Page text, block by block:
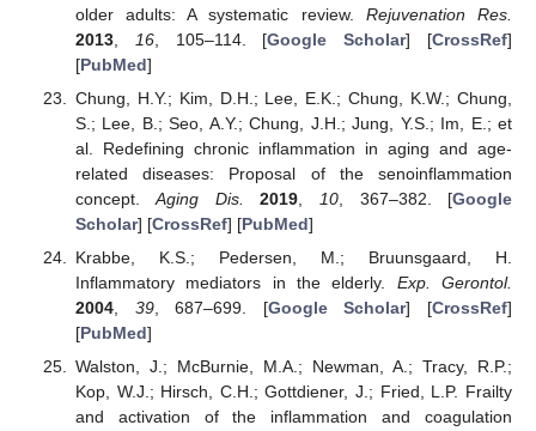
older adults: A systematic review. Rejuvenation Res.
2013, 16, 105–114. [Google Scholar] [CrossRef]
[PubMed]
Chung, H.Y.; Kim, D.H.; Lee, E.K.; Chung, K.W.; Chung,
S.; Lee, B.; Seo, A.Y.; Chung, J.H.; Jung, Y.S.; Im, E.; et
al. Redefining chronic inflammation in aging and age-
related diseases: Proposal of the senoinflammation
concept.Aging Dis. 2019 10 , 367–382. [Google
Scholar] [CrossRef] [PubMed]
Krabbe, K.S.; Pedersen, M.; Bruunsgaard, H.
Inflammatory mediators in the elderly. Exp. Gerontol.
2004, 39, 687–699. [Google Scholar] [CrossRef]
[PubMed]
Walston, J.; McBurnie, M.A.; Newman, A.; Tracy, R.P.;
Kop, W.J.; Hirsch, C.H.; Gottdiener, J.; Fried, L.P. Frailty
and activation of the inflammation and coagulation